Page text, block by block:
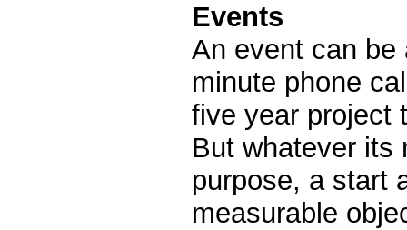
Events
An event can
minute phone
five year project
But whatever its
purpose, a start
measurable